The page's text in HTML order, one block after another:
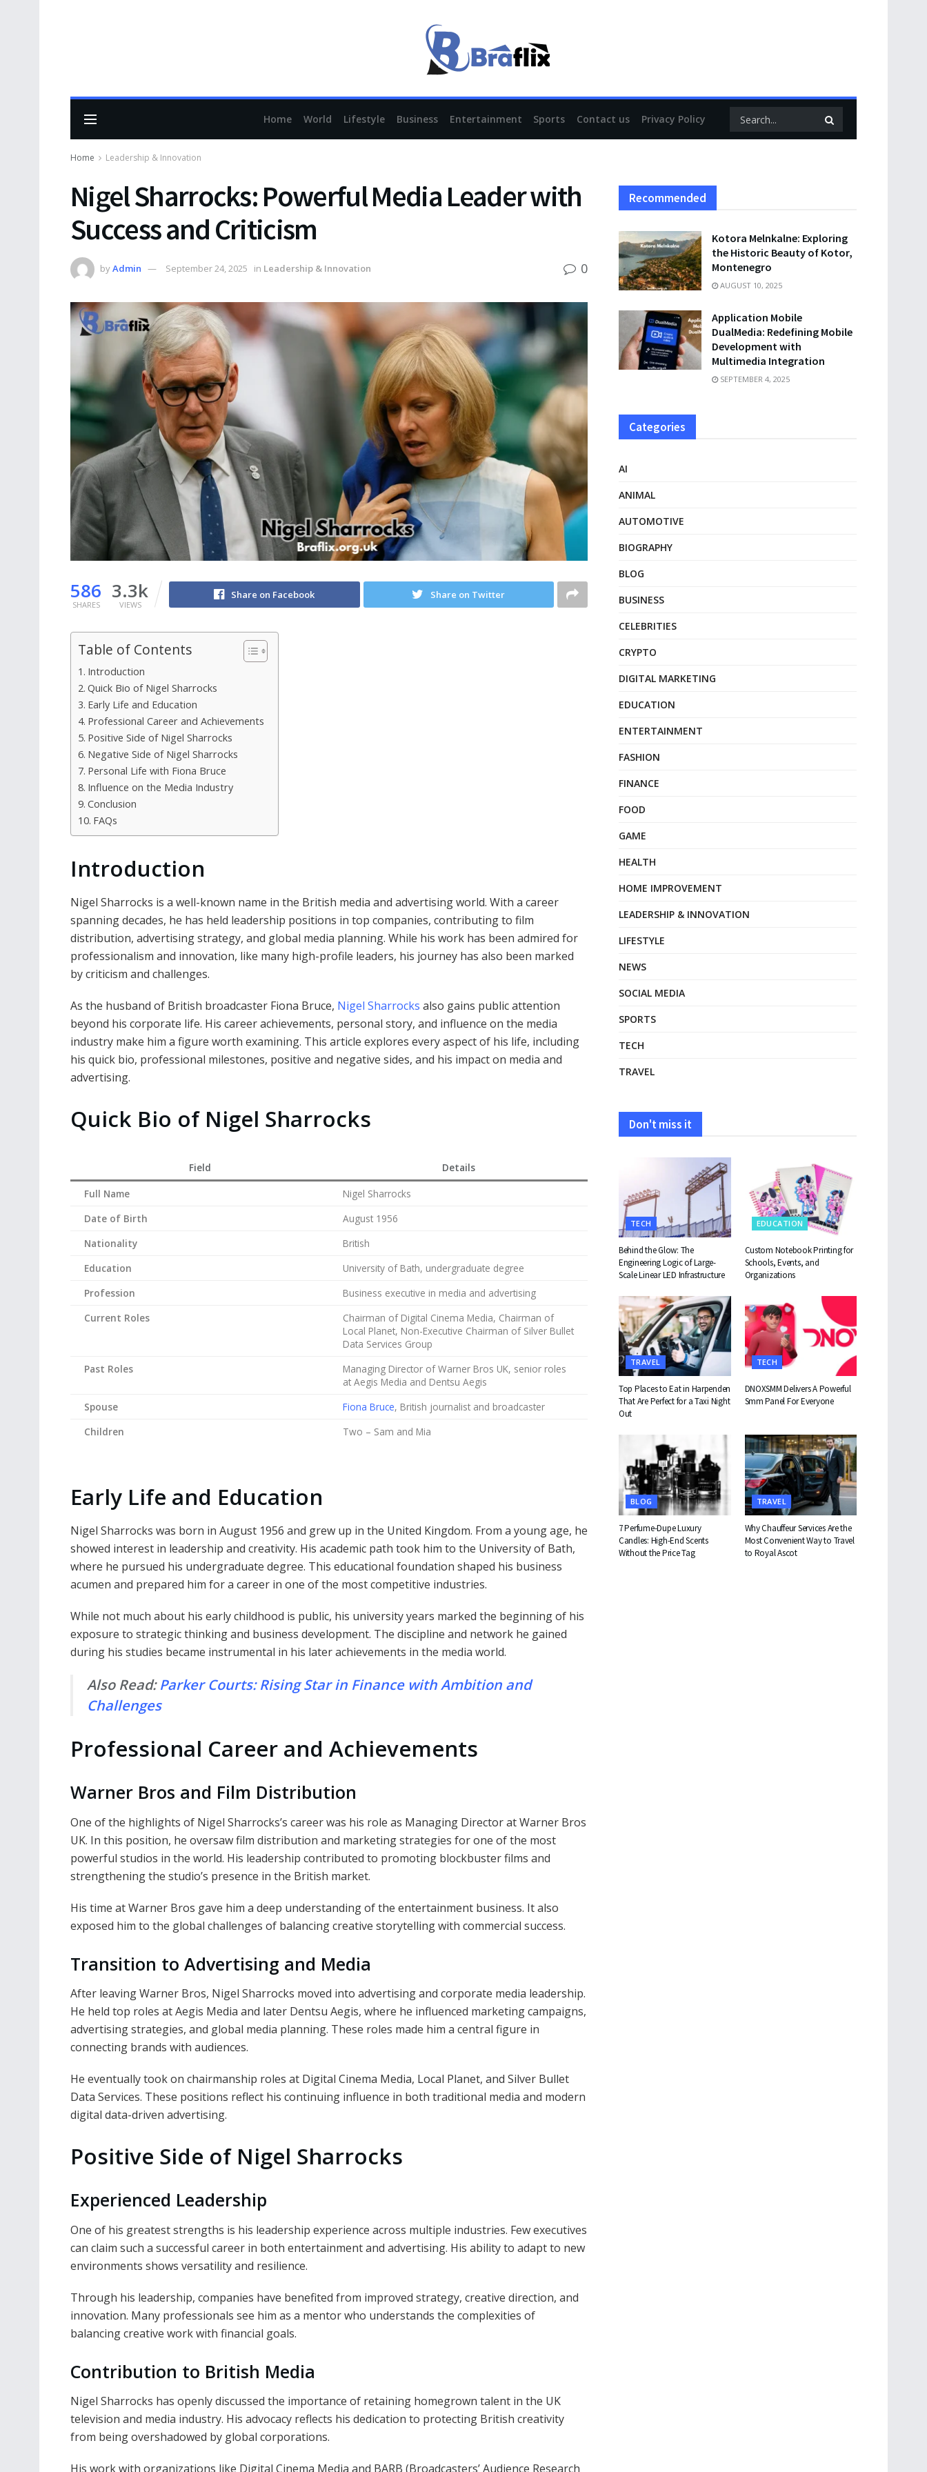
Home World Lifestyle Business Entertainment Sports Contact us Privacy Policy
Home Leadership & Innovation
Nigel Sharrocks: Powerful Media Leader with
Success and Criticism
byAdmin September 24, 2025 in Leadership & Innovation 0
586
SHARES
3.3k
VIEWS
Share on Facebook Share on Twitter
Table of Contents
Introduction
Quick Bio of Nigel Sharrocks
Early Life and Education
Professional Career and Achievements
Positive Side of Nigel Sharrocks
Negative Side of Nigel Sharrocks
Personal Life with Fiona Bruce
Influence on the Media Industry
Conclusion
FAQs
Introduction
Nigel Sharrocks is a well-known name in the British media and advertising world. With a career
spanning decades, he has held leadership positions in top companies, contributing to film
distribution, advertising strategy, and global media planning. While his work has been admired for
professionalism and innovation, like many high-profile leaders, his journey has also been marked
by criticism and challenges.
As the husband of British broadcaster Fiona Bruce, Nigel Sharrocks also gains public attention
beyond his corporate life. His career achievements, personal story, and influence on the media
industry make him a figure worth examining. This article explores every aspect of his life, including
his quick bio, professional milestones, positive and negative sides, and his impact on media and
advertising.
Quick Bio of Nigel Sharrocks
Field
Details
Full Name
Nigel Sharrocks
Date of Birth
August 1956
Nationality
British
Education
University of Bath, undergraduate degree
Profession
Business executive in media and advertising
Current Roles
Chairman of Digital Cinema Media, Chairman of
Local Planet, Non-Executive Chairman of Silver Bullet
Data Services Group
Past Roles
Managing Director of Warner Bros UK, senior roles
at Aegis Media and Dentsu Aegis
Spouse
Fiona Bruce, British journalist and broadcaster
Children
Two – Sam and Mia
Early Life and Education
Nigel Sharrocks was born in August 1956 and grew up in the United Kingdom. From a young age, he
showed interest in leadership and creativity. His academic path took him to the University of Bath,
where he pursued his undergraduate degree. This educational foundation shaped his business
acumen and prepared him for a career in one of the most competitive industries.
While not much about his early childhood is public, his university years marked the beginning of his
exposure to strategic thinking and business development. The discipline and network he gained
during his studies became instrumental in his later achievements in the media world.
Also Read:Parker Courts: Rising Star in Finance with Ambition and
Challenges
Professional Career and Achievements
Warner Bros and Film Distribution
One of the highlights of Nigel Sharrocks’s career was his role as Managing Director at Warner Bros
UK. In this position, he oversaw film distribution and marketing strategies for one of the most
powerful studios in the world. His leadership contributed to promoting blockbuster films and
strengthening the studio’s presence in the British market.
His time at Warner Bros gave him a deep understanding of the entertainment business. It also
exposed him to the global challenges of balancing creative storytelling with commercial success.
Transition to Advertising and Media
After leaving Warner Bros, Nigel Sharrocks moved into advertising and corporate media leadership.
He held top roles at Aegis Media and later Dentsu Aegis, where he influenced marketing campaigns,
advertising strategies, and global media planning. These roles made him a central figure in
connecting brands with audiences.
He eventually took on chairmanship roles at Digital Cinema Media, Local Planet, and Silver Bullet
Data Services. These positions reflect his continuing influence in both traditional media and modern
digital data-driven advertising.
Positive Side of Nigel Sharrocks
Experienced Leadership
One of his greatest strengths is his leadership experience across multiple industries. Few executives
can claim such a successful career in both entertainment and advertising. His ability to adapt to new
environments shows versatility and resilience.
Through his leadership, companies have benefited from improved strategy, creative direction, and
innovation. Many professionals see him as a mentor who understands the complexities of
balancing creative work with financial goals.
Contribution to British Media
Nigel Sharrocks has openly discussed the importance of retaining homegrown talent in the UK
television and media industry. His advocacy reflects his dedication to protecting British creativity
from being overshadowed by global corporations.
His work with organizations like Digital Cinema Media and BARB (Broadcasters’ Audience Research
Recommended
Kotora Melnkalne: Exploring
the Historic Beauty of Kotor,
Montenegro
AUGUST 10, 2025
Application Mobile
DualMedia: Redefining Mobile
Development with
Multimedia Integration
SEPTEMBER 4, 2025
Categories
AI
ANIMAL
AUTOMOTIVE
BIOGRAPHY
BLOG
BUSINESS
CELEBRITIES
CRYPTO
DIGITAL MARKETING
EDUCATION
ENTERTAINMENT
FASHION
FINANCE
FOOD
GAME
HEALTH
HOME IMPROVEMENT
LEADERSHIP & INNOVATION
LIFESTYLE
NEWS
SOCIAL MEDIA
SPORTS
TECH
TRAVEL
Don't miss it
TECH
Behind the Glow: The
Engineering Logic of Large-
Scale Linear LED Infrastructure
EDUCATION
Custom Notebook Printing for
Schools, Events, and
Organizations
TRAVEL
Top Places to Eat in Harpenden
That Are Perfect for a Taxi Night
Out
TECH
DNOXSMM Delivers A Powerful
Smm Panel For Everyone
BLOG
7 Perfume-Dupe Luxury
Candles: High-End Scents
Without the Price Tag
TRAVEL
Why Chauffeur Services Are the
Most Convenient Way to Travel
to Royal Ascot